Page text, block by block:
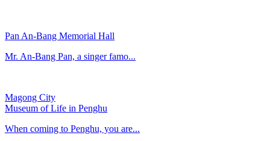
Pan An-Bang Memorial Hall
Mr. An-Bang Pan, a singer famo...
Magong City
Museum of Life in Penghu
When coming to Penghu, you are...